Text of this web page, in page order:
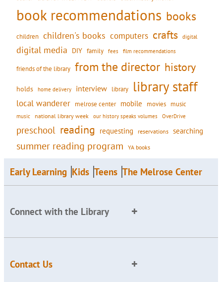
book recommendations books
children children's books computers crafts digital
digital media DIY family fees film recommendations
friends of the library from the director history
holds home delivery interview library library staff
local wanderer melrose center mobile movies music
music national library week our history speaks volumes OverDrive
preschool reading requesting reservations searching
summer reading program YA books
Early Learning Kids Teens The Melrose Center
Connect with the Library
Contact Us